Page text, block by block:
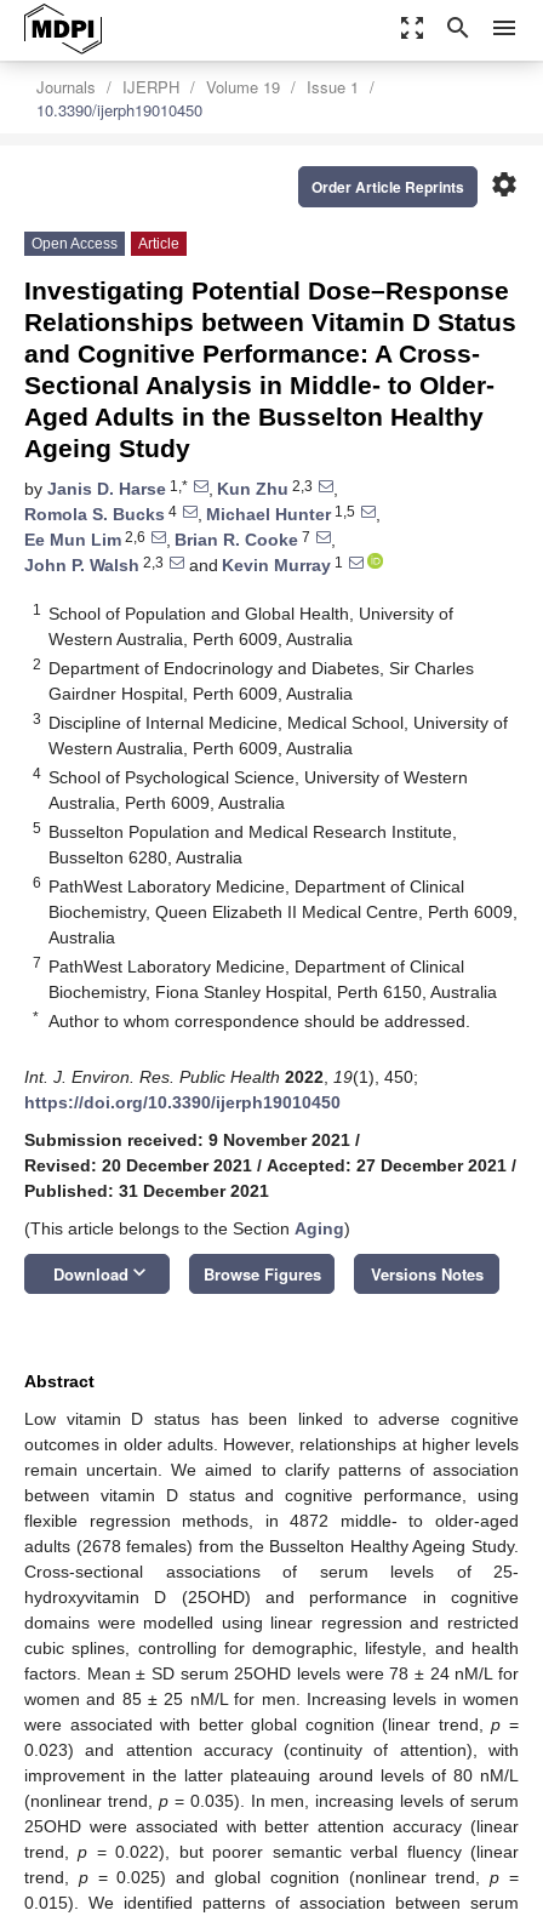
zoom_out_map search menu
Journals IJERPH Volume 19
Issue 1
10.3390/ijerph19010450
settings
Order Article Reprints
Open Access Article
Investigating Potential Dose–Response
Relationships between Vitamin D Status
and Cognitive Performance: A Cross-
Sectional Analysis in Middle- to Older-
Aged Adults in the Busselton Healthy
Ageing Study
by Janis D. Harse 1,* , Kun Zhu 2,3
,
Romola S. Bucks 4 , Michael Hunter1,5
,
Ee Mun Lim 2,6 , Brian R. Cooke 7
,
John P. Walsh 2,3 and Kevin Murray 1
1
School of Population and Global Health, University of
Western Australia, Perth 6009, Australia
2 Department of Endocrinology and Diabetes, Sir Charles
Gairdner Hospital, Perth 6009, Australia
3 Discipline of Internal Medicine, Medical School, University of
Western Australia, Perth 6009, Australia
4 School of Psychological Science, University of Western
Australia, Perth 6009, Australia
5 Busselton Population and Medical Research Institute,
Busselton 6280, Australia
6 PathWest Laboratory Medicine, Department of Clinical
Biochemistry, Queen Elizabeth II Medical Centre, Perth 6009,
Australia
7 PathWest Laboratory Medicine, Department of Clinical
Biochemistry, Fiona Stanley Hospital, Perth 6150, Australia
* Author to whom correspondence should be addressed.
Int. J. Environ. Res. Public Health 2022 19(1), 450;
https://doi.org/10.3390/ijerph19010450
Submission received: 9 November 2021 /
Revised: 20 December 2021 / Accepted: 27 December 2021 /
Published: 31 December 2021
(This article belongs to the Section Aging)
Download keyboard_arrow_down Browse Figures Versions Notes
Abstract
Low vitamin D status has been linked to adverse cognitive
outcomes in older adults. However, relationships at higher levels
remain uncertain. We aimed to clarify patterns of association
between vitamin D status and cognitive performance, using
flexible regression methods, in 4872 middle- to older-aged
adults (2678 females) from the Busselton Healthy Ageing Study.
Cross-sectional associations of serum levels of 25-
hydroxyvitamin D (25OHD) and performance in cognitive
domains were modelled using linear regression and restricted
cubic splines, controlling for demographic, lifestyle, and health
factors. Mean ± SD serum 25OHD levels were 78 ± 24 nM/L for
women and 85 ± 25 nM/L for men. Increasing levels in women
were associated with better global cognition (linear trend,p =
0.023) and attention accuracy (continuity of attention), with
improvement in the latter plateauing around levels of 80 nM/L
(nonlinear trend, p= 0.035). In men, increasing levels of serum
25OHD were associated with better attention accuracy (linear
trend,p = 0.022), but poorer semantic verbal fluency (linear
trend, p= 0.025) and global cognition (nonlinear trend,p =
0.015). We identified patterns of association between serum